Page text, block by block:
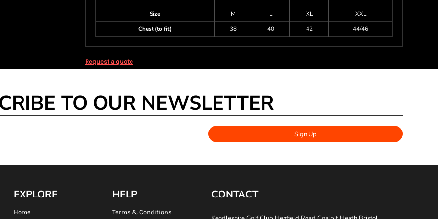
Size
M L XL
XXL
Chest (to fit)
38 40 42 44/46
Request a quote
TO OUR NEWSLETTER
Sign Up
EXPLORE
Home
HELP
Terms & Conditions
CONTACT